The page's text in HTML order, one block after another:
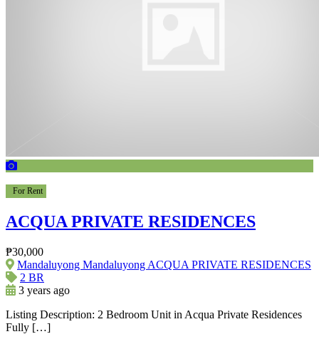
For Rent
ACQUA PRIVATE RESIDENCES
₱30,000
Mandaluyong Mandaluyong ACQUA PRIVATE RESIDENCES
2 BR
3 years ago
Listing Description: 2 Bedroom Unit in Acqua Private Residences
Fully […]